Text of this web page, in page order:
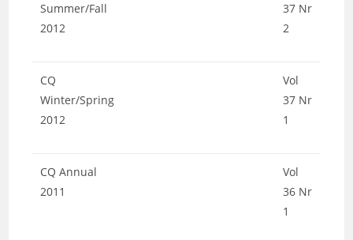
Summer/Fall
2012
37 Nr
2
CQ
Winter/Spring
2012
Vol
37 Nr
1
CQ Annual
2011
Vol
36 Nr
1